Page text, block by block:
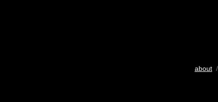
about